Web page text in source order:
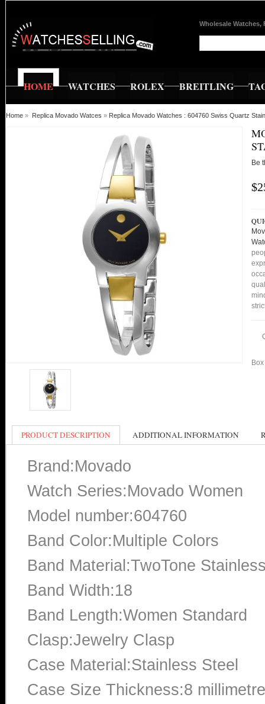
Wholesale Watches,
HOME WATCHES ROLEX BREITLING
Home » Replica Movado Watces » Replica Movado Watches : 604760 Swiss Quartz
Be
PRODUCT DESCRIPTION ADDITIONAL INFORMATION
Brand:Movado
Watch Series:Movado Women
Model number:604760
Band Color:Multiple Colors
Band Material:TwoTone
Band Width:18
Band Length:Women Standard
Clasp:Jewelry Clasp
Case Material:Stainless Steel
Case Size Thickness:8